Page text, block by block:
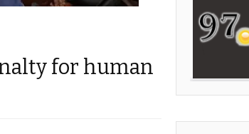
for human